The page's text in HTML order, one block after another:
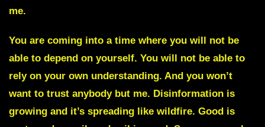
me.
You are coming into a time where you will not be
able to depend on yourself. You will not be able to
rely on your own understanding. And you won’t
want to trust anybody but me. Disinformation is
growing and it’s spreading like wildfire. Good is